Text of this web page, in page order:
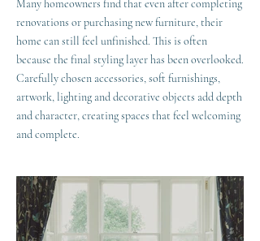
Many homeowners find that even after completing
renovations or purchasing new furniture, their
home can still feel unfinished. This is often
because the final styling layer has been overlooked.
Carefully chosen accessories, soft furnishings,
artwork, lighting and decorative objects add depth
and character, creating spaces that feel welcoming
and complete.